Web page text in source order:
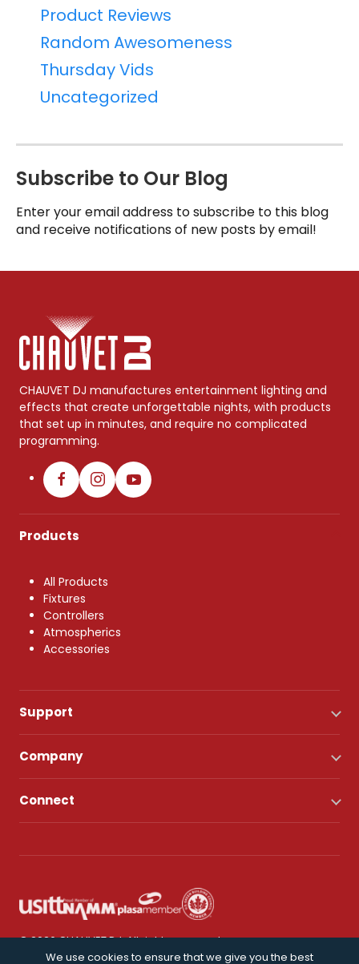
Product Reviews
Random Awesomeness
Thursday Vids
Uncategorized
Subscribe to Our Blog
Enter your email address to subscribe to this blog
and receive notifications of new posts by email!
CHAUVET DJ manufactures entertainment lighting and
effects that create unforgettable nights, with products
that set up in minutes, and require no complicated
programming.
Products
All Products
Fixtures
Controllers
Atmospherics
Accessories
Support
Company
Connect
© 2026 CHAUVET DJ. All rights reserved.
We use cookies to ensure that we give you the best